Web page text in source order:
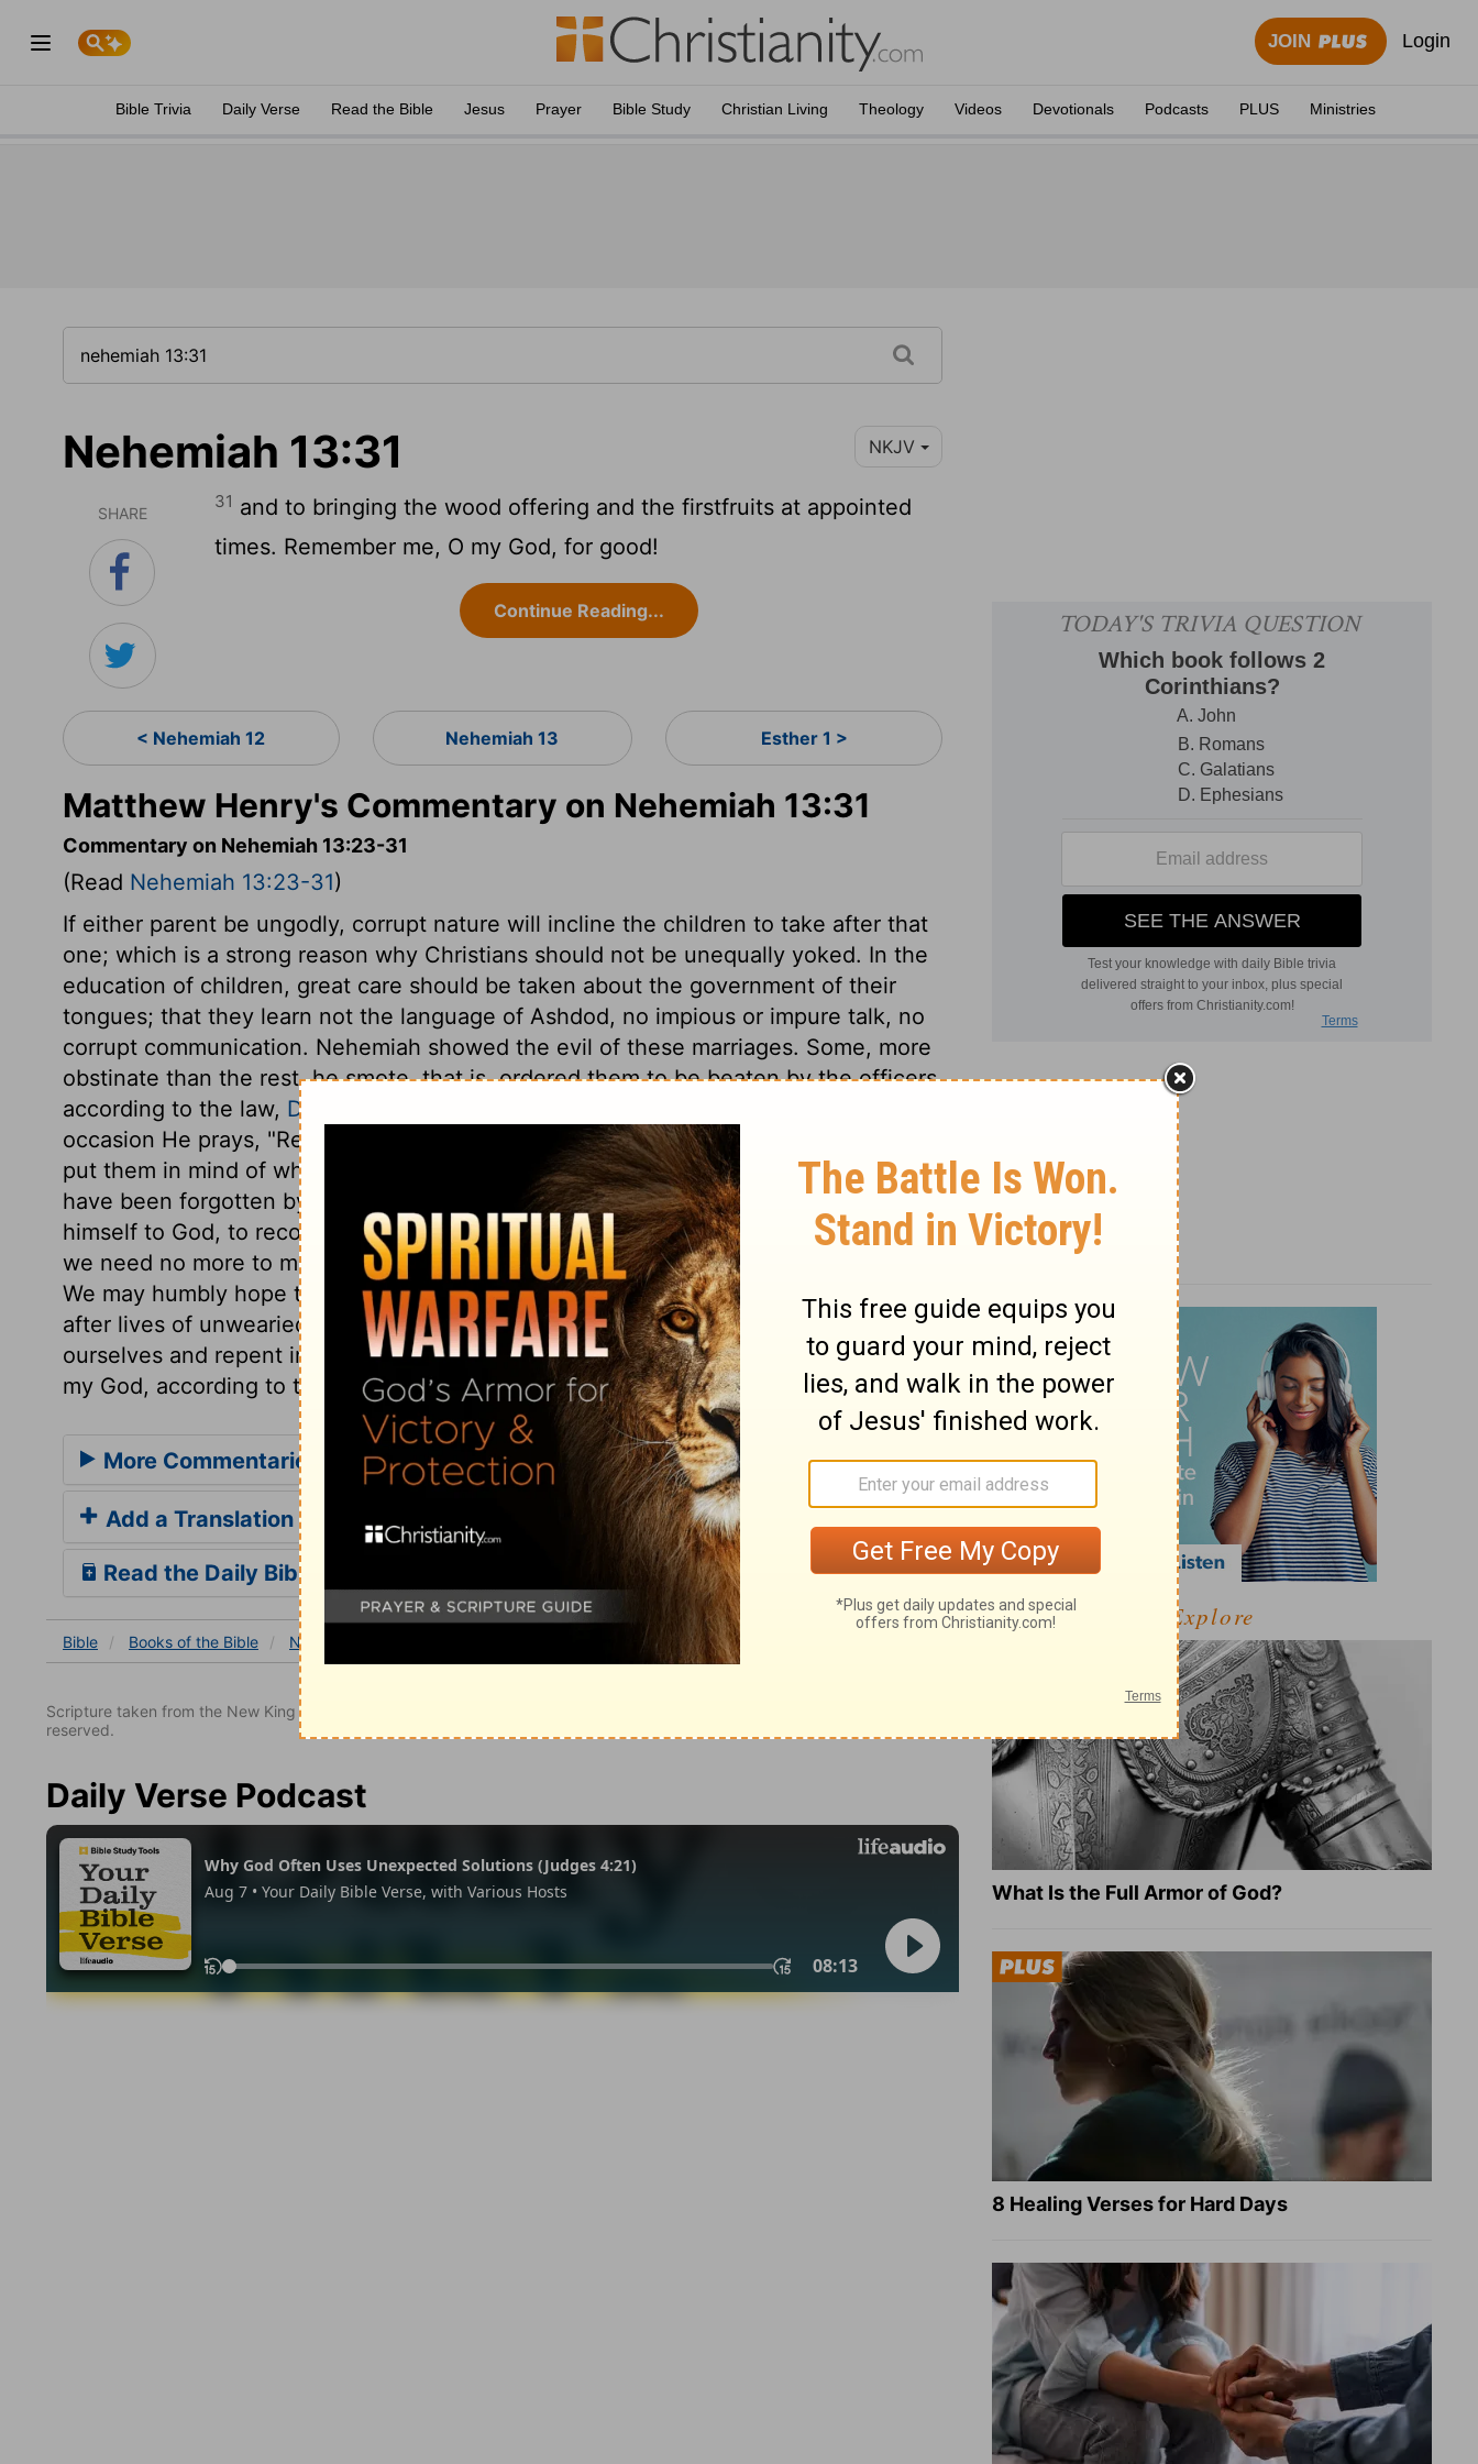
JOIN Login
Bible Trivia Daily Verse Read the Bible Jesus Prayer Bible Study Christian Living Theology Videos Devotionals Podcasts PLUS Ministries
Nehemiah 13:31 NKJV
SHARE
31 and to bringing the wood offering and the firstfruits at appointed
times. Remember me, O my God, for good!
Continue Reading...
< Nehemiah 12 Nehemiah 13 Esther 1 >
Matthew Henry's Commentary on Nehemiah 13:31
Commentary on Nehemiah 13:23-31
(Read Nehemiah 13:23-31)
If either parent be ungodly, corrupt nature will incline the children to take after that
one; which is a strong reason why Christians should not be unequally yoked. In the
education of children, great care should be taken about the government of their
tongues; that they learn not the language of Ashdod, no impious or impure talk, no
corrupt communication. Nehemiah showed the evil of these marriages. Some, more
obstinate than the rest, he smote, that is, ordered them to be beaten by the officers
according to the law, Deuteronomy 25:2,3
occasion He prays, "Remember them, O my God." Lord, convince and convert them;
put them in mind of what they should be and do. The best services to the public
have been forgotten by those for whom they were done, therefore Nehemiah refers
himself to God, to recompense him. This may well be the summary of our petitions;
we need no more to make us happy than this; Remember me, O my God, for good.
We may humbly hope that the Lord will remember us and our services, although,
after lives of unwearied activity and usefulness, we shall still see cause to abhor
ourselves and repent in dust and ashes, and to cry out with Nehemiah, Spare me, O
my God, according to the greatness of they mercy.
More Commentaries for Nehemiah 13
Add a Translation
Read the Daily Bible Verse
Bible Books of the Bible Nehemiah
Scripture taken from the New King James Version. Copyright © 1982 by Thomas Nelson, Inc. Used by permission. All rights
reserved.
Daily Verse Podcast
Explore
What Is the Full Armor of God?
8 Healing Verses for Hard Days